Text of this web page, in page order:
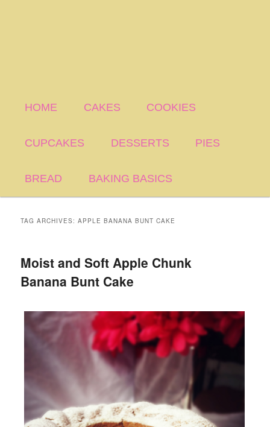
HOME CAKES COOKIES
CUPCAKES DESSERTS PIES
BREAD BAKING BASICS
TAG ARCHIVES:APPLE BANANA BUNT CAKE
Moist and Soft Apple Chunk
Banana Bunt Cake